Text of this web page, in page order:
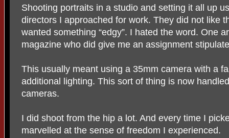
Shooting portraits in a studio and setting it all up
directors I approached for work. They did not like
wanted something “edgy”. I hated the word. One
magazine who did give me an assignment
This usually meant using a 35mm camera with a
additional lighting. This sort of thing is now
cameras.
I did shoot from the hip a lot. And every time I
marvelled at the sense of freedom I experienced.